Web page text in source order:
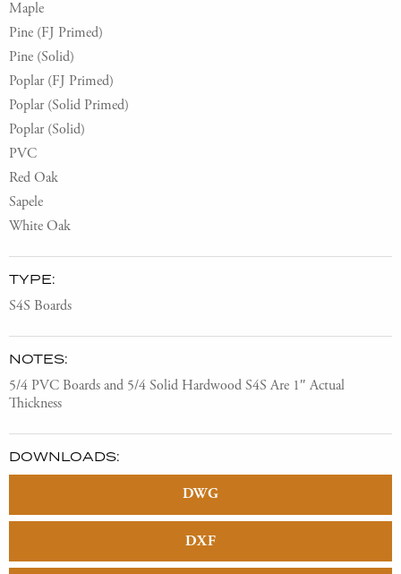
Maple
Pine (FJ Primed)
Pine (Solid)
Poplar (FJ Primed)
Poplar (Solid Primed)
Poplar (Solid)
PVC
Red Oak
Sapele
White Oak
TYPE:
S4S Boards
NOTES:
5/4 PVC Boards and 5/4 Solid Hardwood S4S Are 1″ Actual
Thickness
DOWNLOADS:
DWG
DXF